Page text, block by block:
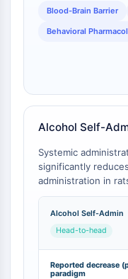
ähnliche-Rezeptoren
L-Selektin
CD1
VAP-1
Fc-Rezeptor
AIM2
CD2
Glykoprotein-VI
Osteopontin
S100-Protein
Blood-Brain Barrier
Behavioral
Alcohol Self-
Systemic
significantly
administration in
alcohol use
observed with
Alcohol Self-Admin
Head-to-head
Reported decrease
paradigm